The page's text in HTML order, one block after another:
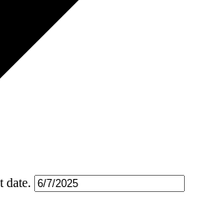
date.